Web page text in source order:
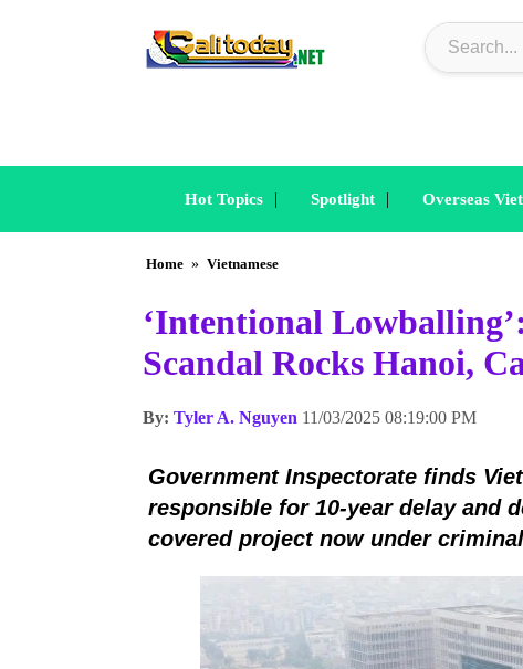
Hot Topics | Spotlight | Overseas
Home » Vietnamese
‘Intentional
Scandal Rocks Hanoi,
By: Tyler A. Nguyen 11/03/2025 08:19:00 PM
Government Inspectorate finds
responsible for 10-year delay and
covered project now under